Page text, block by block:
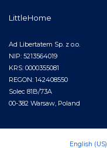
LittleHome
Ad Libertatem Sp. z o.o.
NIP: 5213564019
KRS: 0000355081
REGON: 142408550
Solec 81B/73A
00-382 Warsaw, Poland
English (US)